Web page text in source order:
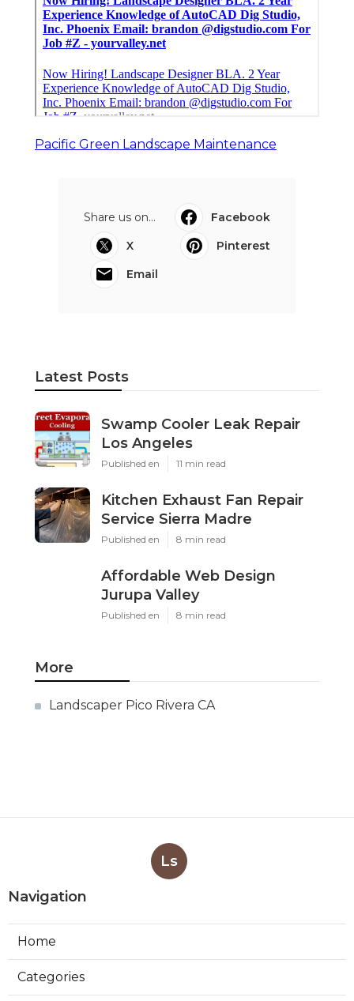
Pacific Green Landscape Maintenance
Share us on...
Facebook
X
Pinterest
Email
Latest Posts
Swamp Cooler Leak Repair
Los Angeles
Published en 11 min read
Kitchen Exhaust Fan Repair
Service Sierra Madre
Published en 8 min read
Affordable Web Design
Jurupa Valley
Published en 8 min read
More
Landscaper Pico Rivera CA
Ls
Navigation
Home
Categories